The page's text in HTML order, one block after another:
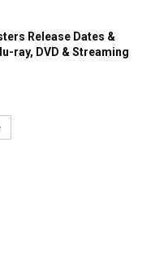
Release Dates &
ray, DVD & Streaming